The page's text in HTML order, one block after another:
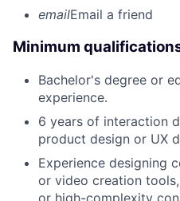
emailEmail a friend
Minimum
Bachelor's degree or
experience.
6 years of interaction
product design or UX
Experience designing
or video creation
or high-complexity